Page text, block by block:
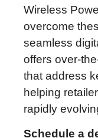
Wireless
overcome
seamless
offers over-
that address
helping
rapidly
Schedule a